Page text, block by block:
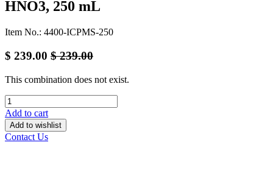
HNO3, 250 mL
Item No.: 4400-ICPMS-250
$ 239.00 $239.00
This combination does not exist.
Add to cart
Add to wishlist
Contact Us